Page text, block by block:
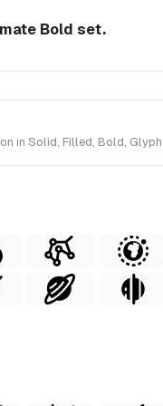
Bold set.
in Solid, Filled, Bold,